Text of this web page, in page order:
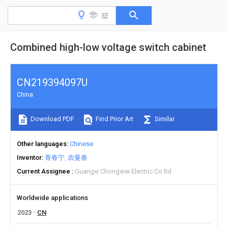
Combined high-low voltage switch cabinet
CN219394097U
China
Download PDF Find Prior Art Similar
Other languages Chinese
Inventor 青春宁 农曼春
Current Assignee
Guangxi Chongwei Electric Co ltd
Worldwide applications
2023
CN